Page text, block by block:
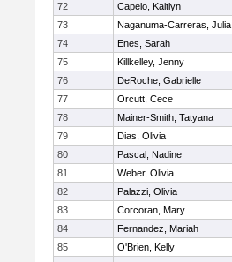
72
Capelo, Kaitlyn
73
Naganuma-Carreras, Julia
74
Enes, Sarah
75
Killkelley, Jenny
76
DeRoche, Gabrielle
77
Orcutt, Cece
78
Mainer-Smith, Tatyana
79
Dias, Olivia
80
Pascal, Nadine
81
Weber, Olivia
82
Palazzi, Olivia
83
Corcoran, Mary
84
Fernandez, Mariah
85
O'Brien, Kelly